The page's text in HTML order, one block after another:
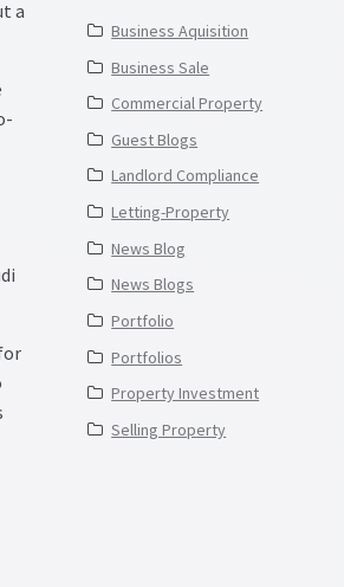
a
Business Aquisition
Business Sale
Commercial Property
Guest Blogs
Landlord Compliance
Letting-Property
News Blog
News Blogs
Portfolio
Portfolios
Property Investment
Selling Property